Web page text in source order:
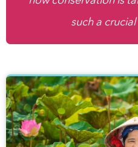
such a